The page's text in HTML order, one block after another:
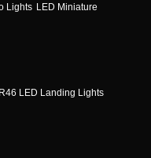
Lights LED Miniature
LED Landing Lights